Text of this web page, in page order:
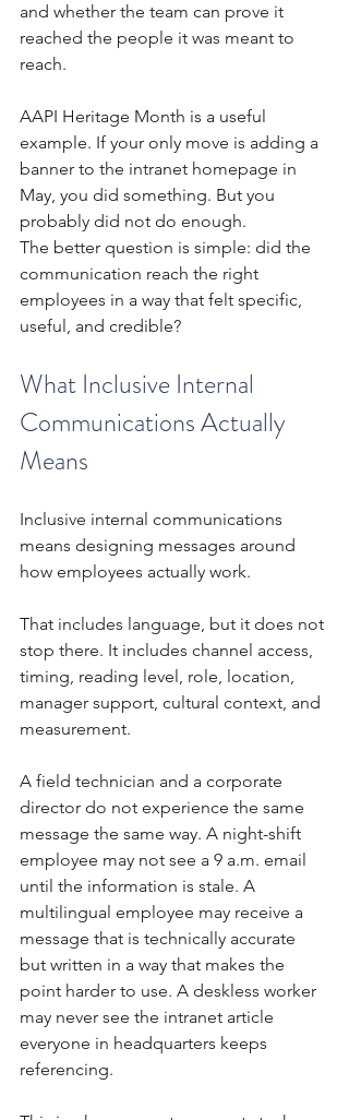
and whether the team can prove it
reached the people it was meant to
reach.
AAPI Heritage Month is a useful
example. If your only move is adding a
banner to the intranet homepage in
May, you did something. But you
probably did not do enough.
The better question is simple: did the
communication reach the right
employees in a way that felt specific,
useful, and credible?
What Inclusive Internal
Communications Actually
Means
Inclusive internal communications
means designing messages around
how employees actually work.
That includes language, but it does not
stop there. It includes channel access,
timing, reading level, role, location,
manager support, cultural context, and
measurement.
A field technician and a corporate
director do not experience the same
message the same way. A night-shift
employee may not see a 9 a.m. email
until the information is stale. A
multilingual employee may receive a
message that is technically accurate
but written in a way that makes the
point harder to use. A deskless worker
may never see the intranet article
everyone in headquarters keeps
referencing.